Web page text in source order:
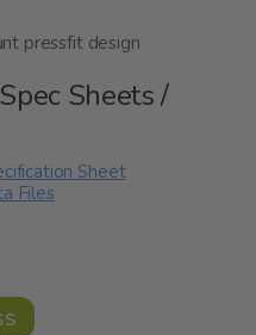
pressfit design
Sheets /
Sheet
Files